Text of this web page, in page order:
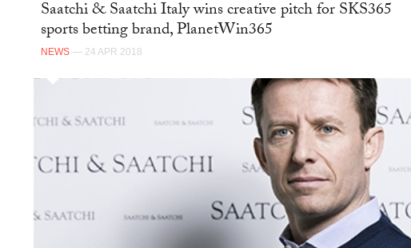
Saatchi & Saatchi Italy wins creative pitch for SKS365
sports betting brand, PlanetWin365
NEWS — 24 APR 2018